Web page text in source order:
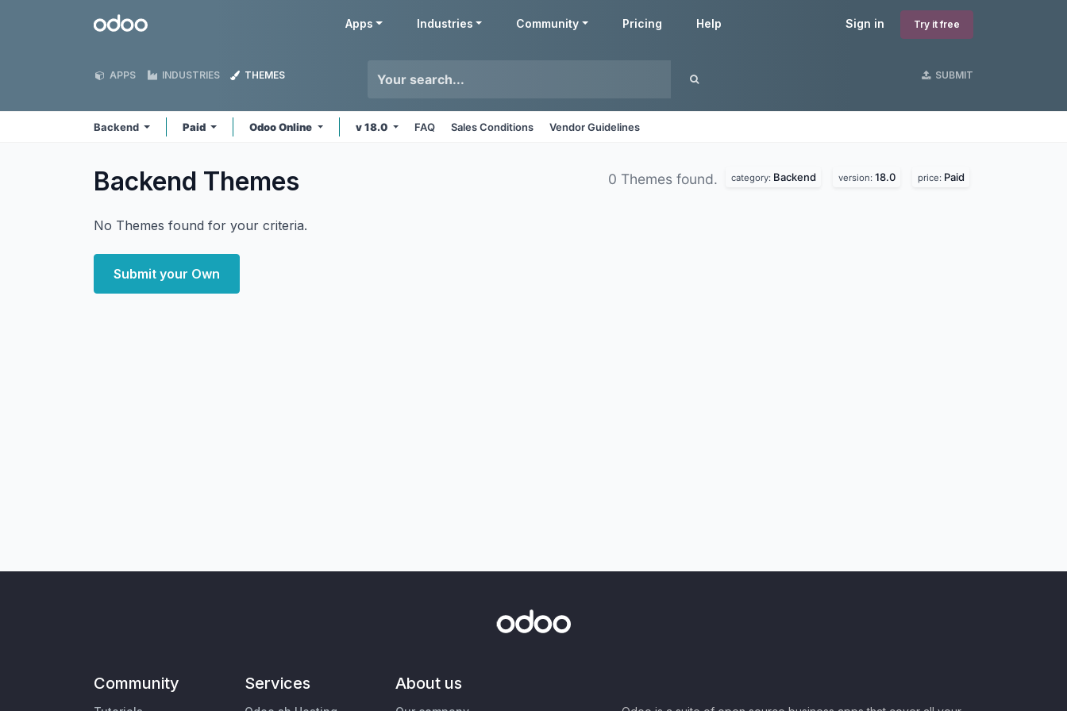
Odoo Sign in Try it free
Apps Industries Community Pricing Help
APPS INDUSTRIES THEMES SUBMIT
Backend Paid Odoo Online v 18.0 FAQ Sales Conditions Vendor Guidelines
Backend Themes 0 Themes found. category: Backend version: 18.0 price: Paid
No Themes found for your criteria.
Submit your Own
Community Services About us